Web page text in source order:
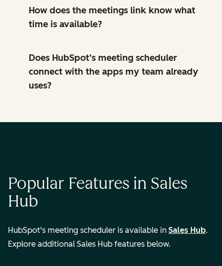
How does the meetings link know what
time is available?
Does HubSpot’s meeting scheduler
connect with the apps my team already
uses?
Popular Features in Sales
Hub
HubSpot's meeting scheduler is available in Sales Hub.
Explore additional Sales Hub features below.